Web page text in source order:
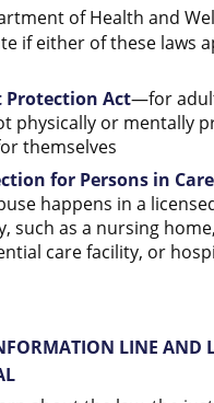
of Health and
if either of these laws
Protection Act—for
physically or mentally
themselves
for Persons in
happens in a
such as a nursing home,
care facility, or
LINE AND